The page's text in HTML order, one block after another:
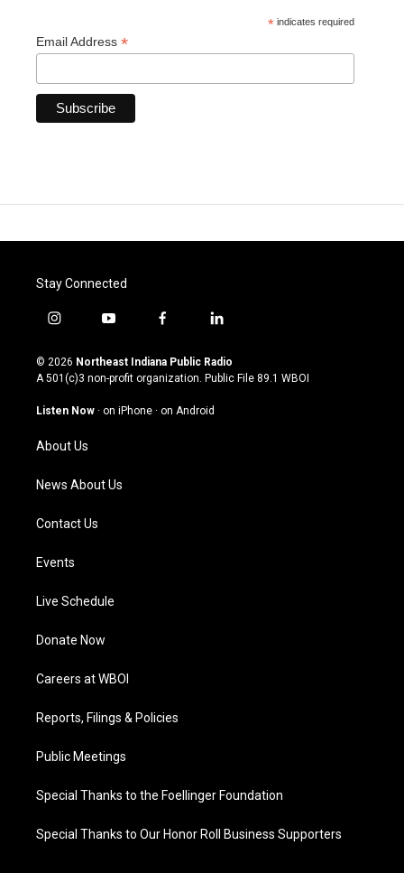
* indicates required
Email Address *
Stay Connected
i
s
t
g
a
m
y
u
t
u
b
f
c
e
o
l
n
k
© 2026 Northeast Indiana Public Radio
A 501(c)3 non-profit organization. Public File 89.1 WBOI
Listen Now · on iPhone · on Android
About Us
News About Us
Contact Us
Events
Live Schedule
Donate Now
Careers at WBOI
Reports, Filings & Policies
Public Meetings
Special Thanks to the Foellinger Foundation
Special Thanks to Our Honor Roll Business Supporters